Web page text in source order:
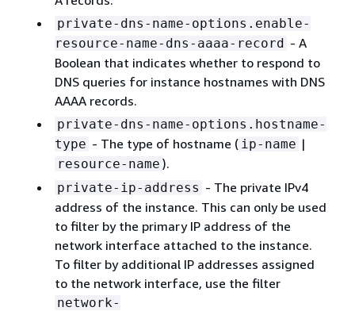
private-dns-name-options.enable-
resource-name-dns-aaaa-record - A
Boolean that indicates whether to respond to
DNS queries for instance hostnames with DNS
AAAA records.
private-dns-name-options.hostname-
type - The type of hostname ( ip-name |
resource-name ).
private-ip-address - The private IPv4
address of the instance. This can only be used
to filter by the primary IP address of the
network interface attached to the instance.
To filter by additional IP addresses assigned
to the network interface, use the filter
network-